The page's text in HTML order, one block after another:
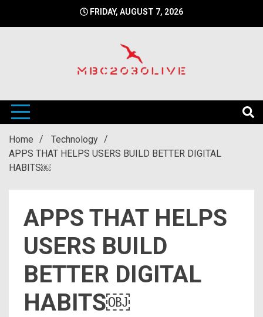
FRIDAY, AUGUST 7, 2026
mbc2030live
Home
Technology
APPS THAT HELPS USERS BUILD BETTER DIGITAL
HABITS￼
APPS THAT HELPS
USERS BUILD
BETTER DIGITAL
HABITS￼